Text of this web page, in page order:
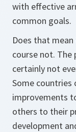
with effective
common goals.
Does that
course not.
certainly not
Some
improvements
others to their
development